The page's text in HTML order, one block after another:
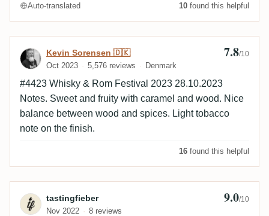
Auto-translated 10 found this helpful
Review by Kevin Sorensen 🇩🇰
Kevin Sorensen 🇩🇰
Oct 2023 5,576 reviews Denmark
7.8/10
#4423 Whisky & Rom Festival 2023 28.10.2023
Notes. Sweet and fruity with caramel and wood. Nice
balance between wood and spices. Light tobacco
note on the finish.
16 found this helpful
Review by tastingfieber
tastingfieber
Nov 2022 8 reviews
9.0/10